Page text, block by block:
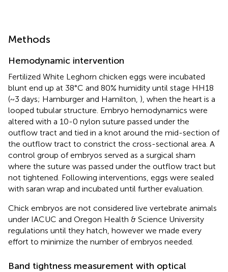
Methods
Hemodynamic intervention
Fertilized White Leghorn chicken eggs were incubated
blunt end up at 38°C and 80% humidity until stage HH18
(~3 days; Hamburger and Hamilton, ), when the heart is a
looped tubular structure. Embryo hemodynamics were
altered with a 10-0 nylon suture passed under the
outflow tract and tied in a knot around the mid-section of
the outflow tract to constrict the cross-sectional area. A
control group of embryos served as a surgical sham
where the suture was passed under the outflow tract but
not tightened. Following interventions, eggs were sealed
with saran wrap and incubated until further evaluation.
Chick embryos are not considered live vertebrate animals
under IACUC and Oregon Health & Science University
regulations until they hatch, however we made every
effort to minimize the number of embryos needed.
Band tightness measurement with optical